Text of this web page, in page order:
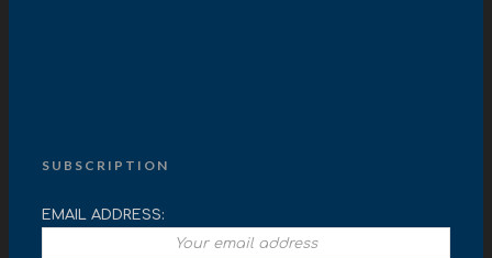
SUBSCRIPTION
EMAIL ADDRESS: